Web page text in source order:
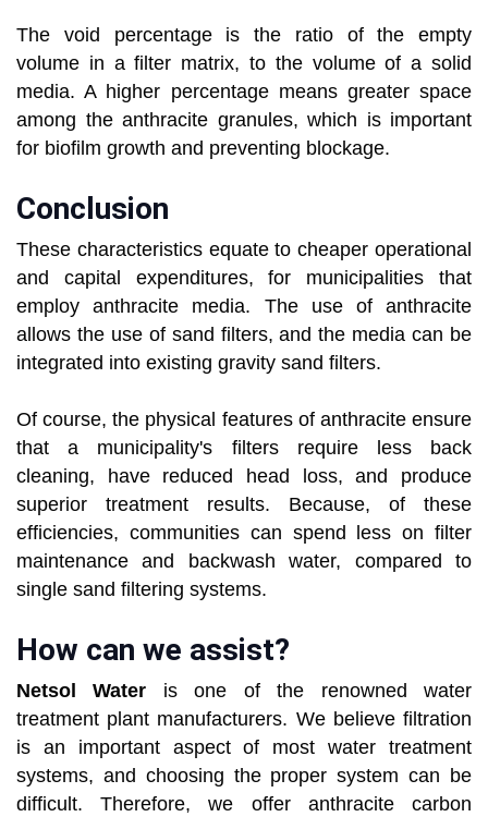
The void percentage is the ratio of the empty
volume in a filter matrix, to the volume of a solid
media. A higher percentage means greater space
among the anthracite granules, which is important
for biofilm growth and preventing blockage.
Conclusion
These characteristics equate to cheaper operational
and capital expenditures, for municipalities that
employ anthracite media. The use of anthracite
allows the use of sand filters, and the media can be
integrated into existing gravity sand filters.
Of course, the physical features of anthracite ensure
that a municipality's filters require less back
cleaning, have reduced head loss, and produce
superior treatment results. Because, of these
efficiencies, communities can spend less on filter
maintenance and backwash water, compared to
single sand filtering systems.
How can we assist?
Netsol Water is one of the renowned water
treatment plant manufacturers. We believe filtration
is an important aspect of most water treatment
systems, and choosing the proper system can be
difficult. Therefore, we offer anthracite carbon